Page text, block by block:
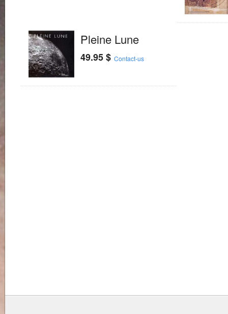
Pleine Lune
49.95$ Contact-us